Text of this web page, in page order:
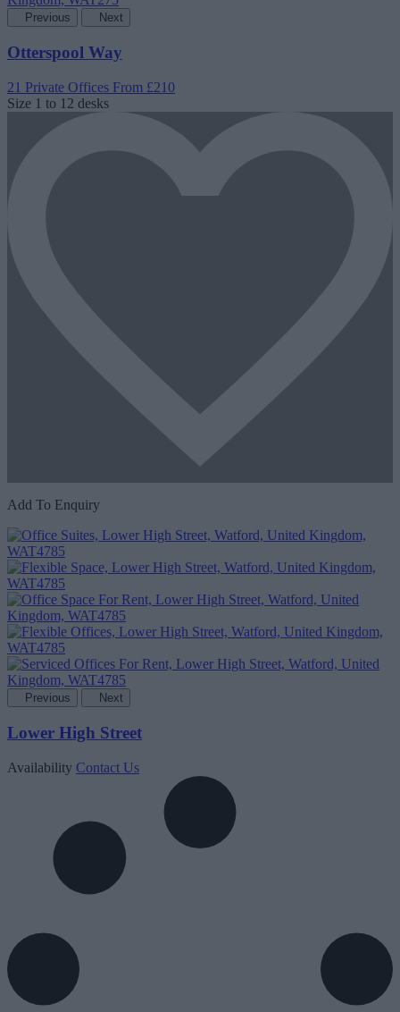
Previous Next
Otterspool Way
21 Private Offices From £210
Size 1 to 12 desks
Add To Enquiry
Previous Next
Lower High Street
Availability Contact Us